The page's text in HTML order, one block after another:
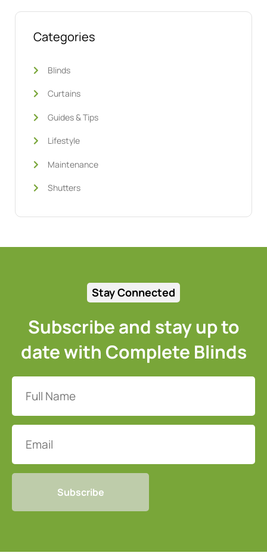
Categories
Blinds
Curtains
Guides & Tips
Lifestyle
Maintenance
Shutters
Stay Connected
Subscribe and stay up to
date with Complete Blinds
Full
Name
Email
CAPTCHA